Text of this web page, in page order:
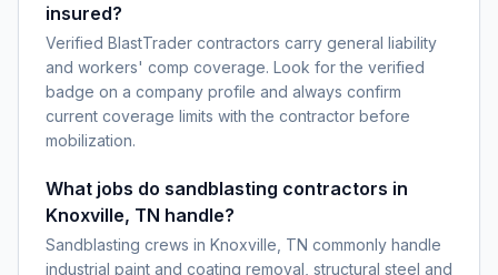
insured?
Verified BlastTrader contractors carry general liability
and workers' comp coverage. Look for the verified
badge on a company profile and always confirm
current coverage limits with the contractor before
mobilization.
What jobs do sandblasting contractors in
Knoxville, TN handle?
Sandblasting crews in Knoxville, TN commonly handle
industrial paint and coating removal, structural steel and